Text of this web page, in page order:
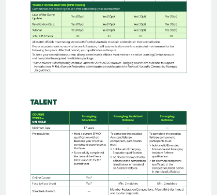
To become a Futsal referee, you’ll need
The Futsal Laws of the Game course.